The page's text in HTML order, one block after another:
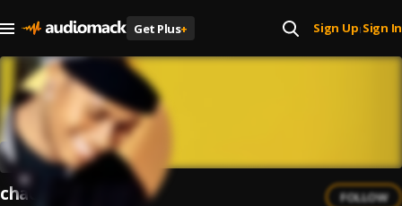
Get Plus+ Sign Up| Sign In
chacha FOLLOW